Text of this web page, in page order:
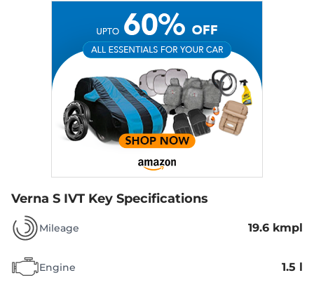
Verna S IVT Key Specifications
Mileage 19.6 kmpl
Engine 1.5 l